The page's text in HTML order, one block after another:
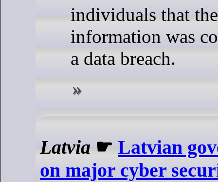
individuals that
information was
a data breach.
Latvia ☛Latvian
on major cyber